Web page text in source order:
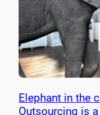
Elephant in the
Outsourcing is